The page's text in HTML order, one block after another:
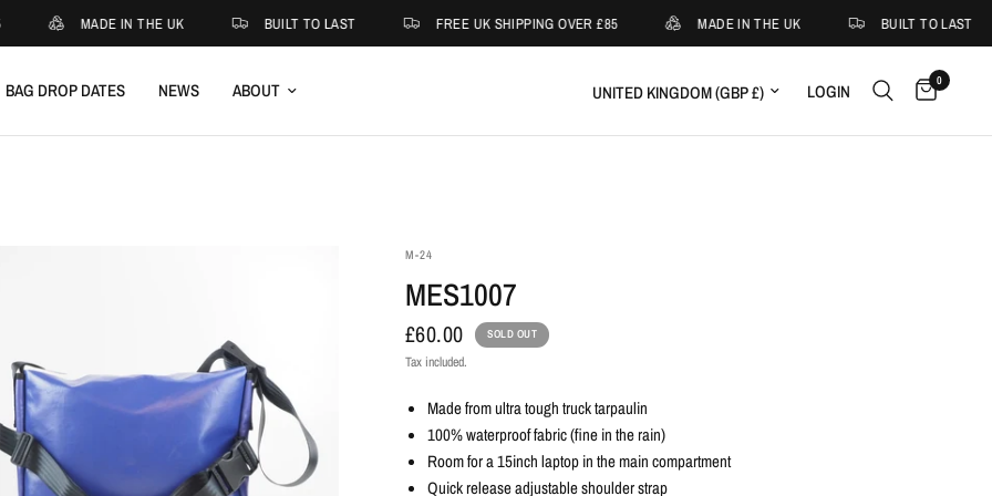
MADE IN THE UK BUILT TO LAST FREE UK SHIPPING OVER £85 MADE IN THE UK BUILT TO LAST
BAG DROP DATES NEWS ABOUT Update country/region LOGIN 0
M-24
MES1007
£60.00 SOLD OUT
Tax included.
Made from ultra tough truck tarpaulin
100% waterproof fabric (fine in the rain)
Room for a 15inch laptop in the main compartment
Quick release adjustable shoulder strap